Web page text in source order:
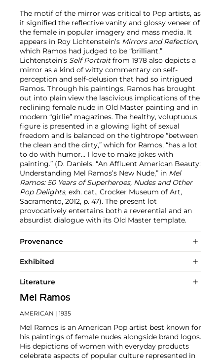
The motif of the mirror was critical to Pop artists, as
it signified the reflective vanity and glossy veneer of
the female in popular imagery and mass media. It
appears in Roy Lichtenstein’s Mirrors and Refection,
which Ramos had judged to be “brilliant.”
Lichtenstein’s Self Portraitfrom 1978 also depicts a
mirror as a kind of witty commentary on self-
perception and self-delusion that had so intrigued
Ramos. Through his paintings, Ramos has brought
out into plain view the lascivious implications of the
reclining female nude in Old Master painting and in
modern “girlie” magazines. The healthy, voluptuous
figure is presented in a glowing light of sexual
freedom and is balanced on the tightrope “between
the clean and the dirty,” which for Ramos, “has a lot
to do with humor… I love to make jokes with
painting.” (D. Daniels, “An Affluent American Beauty:
Understanding Mel Ramos’s New Nude,” in Mel
Ramos: 50 Years of Superheroes, Nudes and Other
Pop Delights, exh. cat., Crocker Museum of Art,
Sacramento, 2012, p. 47). The present lot
provocatively entertains both a reverential and an
absurdist dialogue with its Old Master template.
Provenance
Exhibited
Literature
Mel Ramos
AMERICAN | 1935
Mel Ramos is an American Pop artist best known for
his paintings of female nudes alongside brand logos.
His depictions of women with everyday products
celebrate aspects of popular culture represented in